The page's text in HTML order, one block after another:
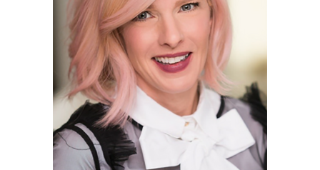
Karen Cunningham
Owner/Elite Stylist